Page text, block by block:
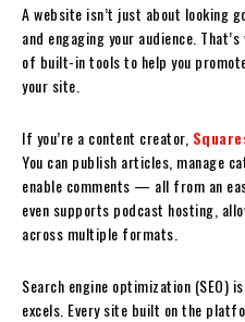
A website isn’t just about looking
and engaging your audience. That’s
of built-in tools to help you
your site.
If you’re a content creator,
You can publish articles, manage
enable comments — all from an
even supports podcast hosting,
across multiple formats.
Search engine optimization (SEO)
excels. Every site built on the